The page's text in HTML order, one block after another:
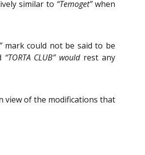
similar to “Temoget”when
mark could not be said to be
“TORTA CLUB” wouldrest any
view of the modifications that